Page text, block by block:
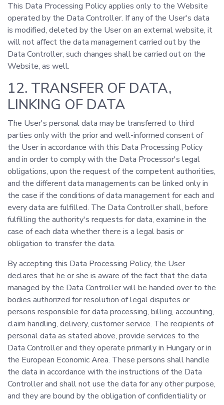
This Data Processing Policy applies only to the Website
operated by the Data Controller. If any of the User's data
is modified, deleted by the User on an external website, it
will not affect the data management carried out by the
Data Controller, such changes shall be carried out on the
Website, as well.
12. TRANSFER OF DATA,
LINKING OF DATA
The User's personal data may be transferred to third
parties only with the prior and well-informed consent of
the User in accordance with this Data Processing Policy
and in order to comply with the Data Processor's legal
obligations, upon the request of the competent authorities,
and the different data managements can be linked only in
the case if the conditions of data management for each and
every data are fulfilled. The Data Controller shall, before
fulfilling the authority's requests for data, examine in the
case of each data whether there is a legal basis or
obligation to transfer the data.
By accepting this Data Processing Policy, the User
declares that he or she is aware of the fact that the data
managed by the Data Controller will be handed over to the
bodies authorized for resolution of legal disputes or
persons responsible for data processing, billing, accounting,
claim handling, delivery, customer service. The recipients of
personal data as stated above, provide services to the
Data Controller and they operate primarily in Hungary or in
the European Economic Area. These persons shall handle
the data in accordance with the instructions of the Data
Controller and shall not use the data for any other purpose,
and they are bound by the obligation of confidentiality or